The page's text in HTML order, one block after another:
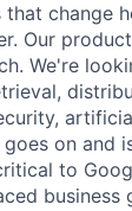
change
Our
We're
on and
to
business